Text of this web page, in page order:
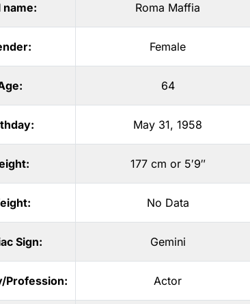
name: Roma Maffia
Female
64
May 31, 1958
177 cm or 5′9″
No Data
Sign: Gemini
Profession: Actor